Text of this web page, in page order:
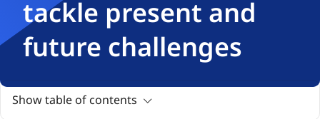
tackle present and
future challenges
Show table of contents